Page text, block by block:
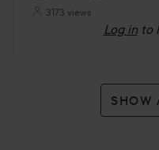
3173 views
Log in to
SHOW